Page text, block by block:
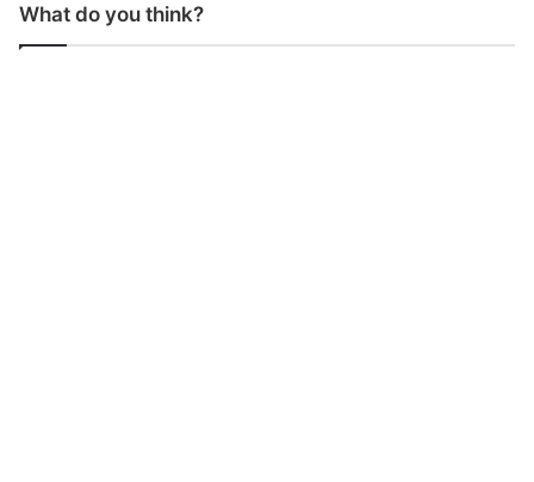
What do you think?